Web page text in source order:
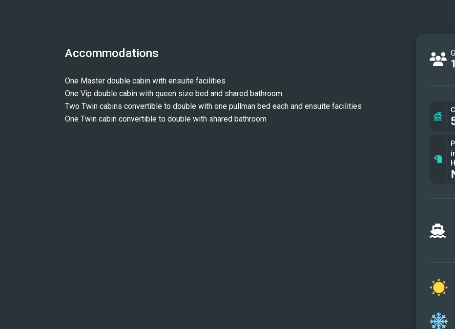
Accommodations
One Master double cabin with ensuite facilities
One Vip double cabin with queen size bed and shared bathroom
Two Twin cabins convertible to double with one pullman bed each and ensuite facilities
One Twin cabin convertible to double with shared bathroom